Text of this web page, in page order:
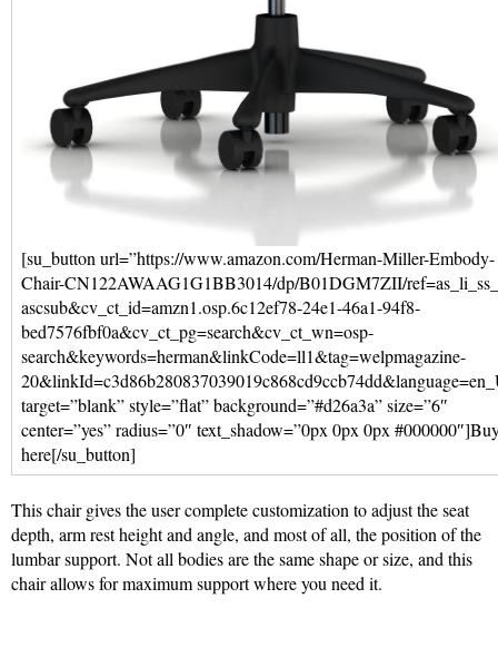
[su_button url=”https://www.amazon.com/Herman-Miller-Embody-
Chair-CN122AWAAG1G1BB3014/dp/B01DGM7ZII/
ascsub&cv_ct_id=amzn1.osp.6c12ef78-24e1-46a1-94f8-
bed7576fbf0a&cv_ct_pg=search&cv_ct_wn=osp-
search&keywords=herman&linkCode=ll1&tag=welpmagazine-
target=”blank” style=”flat” background=”#d26a3a” size=”6″
center=”yes” radius=”0″ text_shadow=”0px 0px 0px
here[/su_button]
This chair gives the user complete customization to adjust the seat
depth, arm rest height and angle, and most of all, the position of the
lumbar support. Not all bodies are the same shape or size, and this
chair allows for maximum support where you need it.